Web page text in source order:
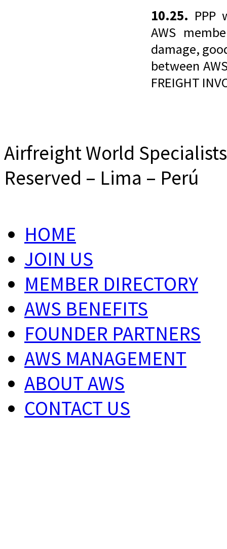
10.25. PPP
AWS
damage,
between
FREIGHT
Airfreight World
Reserved – Lima – Perú
HOME
JOIN US
MEMBER DIRECTORY
AWS BENEFITS
FOUNDER PARTNERS
AWS MANAGEMENT
ABOUT AWS
CONTACT US